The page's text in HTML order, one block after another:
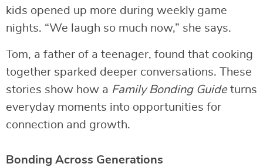
kids opened up more during weekly game
nights. “We laugh so much now,” she says.
Tom, a father of a teenager, found that cooking
together sparked deeper conversations. These
stories show how a Family Bonding Guideturns
everyday moments into opportunities for
connection and growth.
Bonding Across Generations